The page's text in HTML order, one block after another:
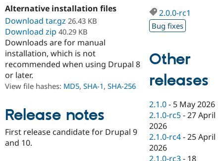
Drupal for
Education
Drupal for
eCommerce
Drupal for
Developer
Drupal
Guide
Provider
Find
Drupal
DrupalCon
Events
Jobs /
News &
Forum
Donate
Become a
Become a
Sustaining
Try Drupal CMS
Alternative installation files
Download tar.gz 26.43 KB
Download zip 40.29 KB
Downloads are for manual
installation, which is not
recommended when using Drupal 8
or later.
View file hashes: MD5, SHA-1, SHA-256
Release notes
First release candidate for Drupal 9
and 10.
2.0.0-rc1
Bug fixes
Other
releases
2.1.0 - 5 May 2026
2.1.0-rc5 -27 April
2026
2.1.0-rc4 -25 April
2026
2.1.0-rc3 - 18